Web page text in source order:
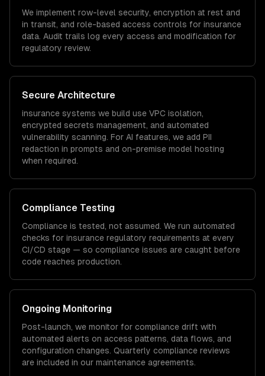
We implement row-level security, encryption at rest and
in transit, and role-based access controls for insurance
data. Audit trails log every access and modification for
regulatory review.
Secure Architecture
insurance systems we build use VPC isolation,
encrypted secrets management, and automated
vulnerability scanning. For AI features, we add PII
redaction in prompts and on-premise model hosting
when required.
Compliance Testing
Compliance is tested, not assumed. We run automated
checks for insurance regulatory requirements at every
CI/CD stage — so compliance issues are caught before
code reaches production.
Ongoing Monitoring
Post-launch, we monitor for compliance drift with
automated alerts on access patterns, data flows, and
configuration changes. Quarterly compliance reviews
are included in our maintenance agreements.